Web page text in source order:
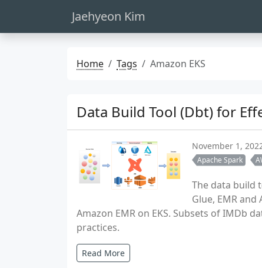
Jaehyeon Kim
Home Tags Amazon EKS
Data Build Tool (Dbt) for
November 1,
Apache Spark
The data build
Glue, EMR
Amazon EMR on EKS. Subsets of IMDb
practices.
Read More